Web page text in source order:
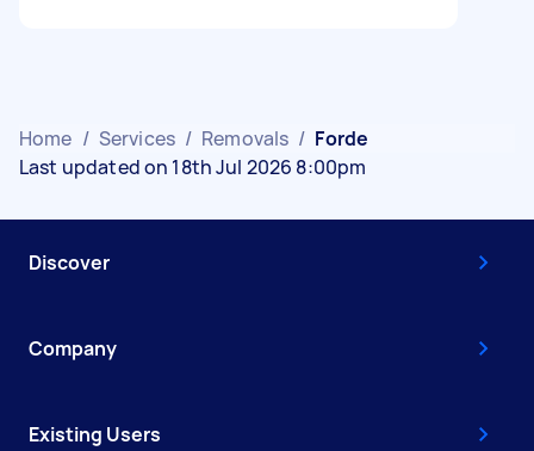
Home / Services / Removals / Forde
Last updated on 18th Jul 2026 8:00pm
Discover
Company
Existing Users